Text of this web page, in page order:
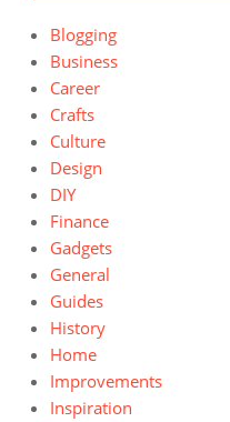
Blogging
Business
Career
Crafts
Culture
Design
DIY
Finance
Gadgets
General
Guides
History
Home
Improvements
Inspiration